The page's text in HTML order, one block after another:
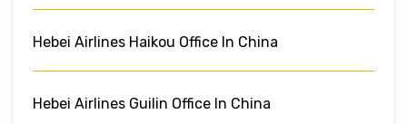
Hebei Airlines Haikou Office In China
Hebei Airlines Guilin Office In China